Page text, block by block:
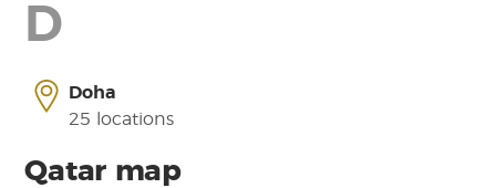
D
Doha
25 locations
Qatar map